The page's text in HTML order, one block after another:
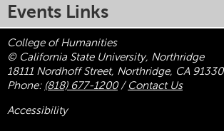
Events Links
College of Humanities
© California State University, Northridge
18111 Nordhoff Street, Northridge, CA 91330
Phone: (818) 677-1200/ Contact Us
Accessibility